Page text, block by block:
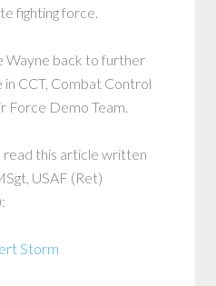
fighting force.
Wayne back to further
in CCT, Combat Control
Force Demo Team.
read this article written
USAF (Ret)
Storm